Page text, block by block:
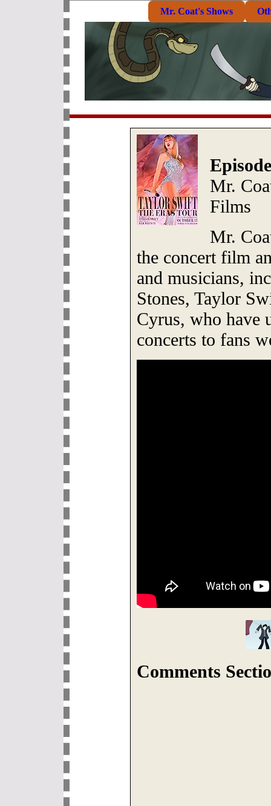
Mr. Coat's Shows
Mr.
Films
Mr.
the concert film
and musicians,
Stones, Taylor
Cyrus, who have
concerts to fans
Comments